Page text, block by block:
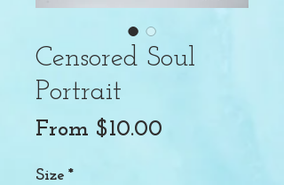
Censored Soul
Portrait
From $10.00
Size *